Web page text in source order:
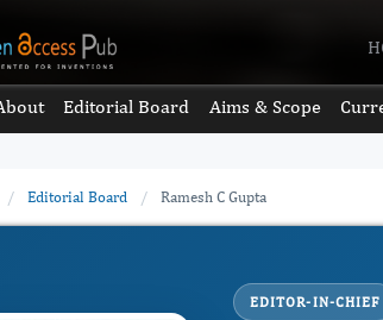
Editorial Board Aims & Scope
/ Editorial Board / Ramesh C Gupta
EDITOR-IN-CHIEF